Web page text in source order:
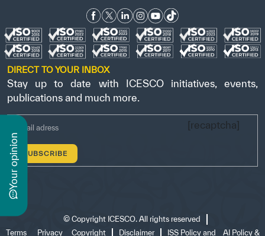
y
o
u
r
o
p
i
n
i
o
n
DIRECT TO YOUR INBOX
Stay up to date with ICESCO initiatives, events,
publications and much more.
[recaptcha]
© Copyright ICESCO. All rights reserved
Terms
Privacy Copyright Disclaimer ISS Policy and AI Policy &